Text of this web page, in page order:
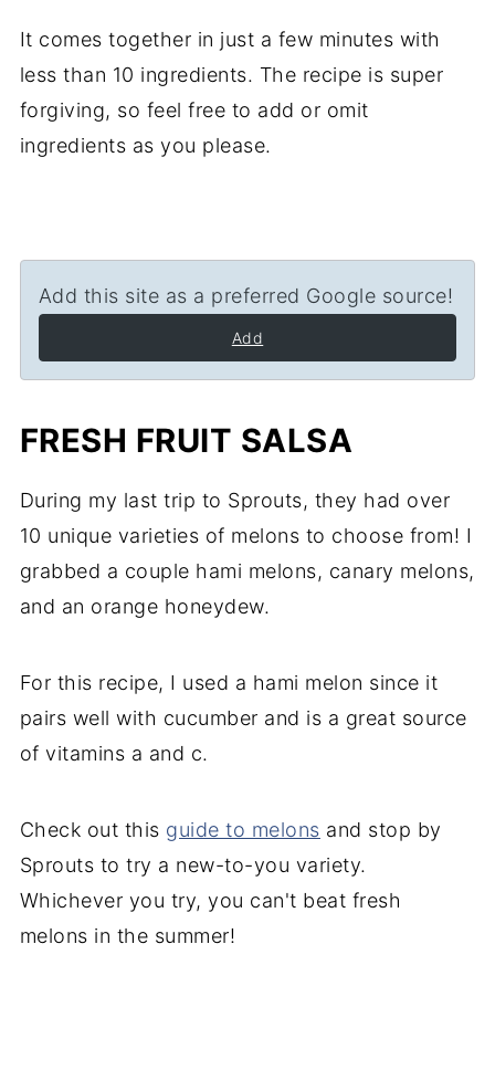
It comes together in just a few minutes with
less than 10 ingredients. The recipe is super
forgiving, so feel free to add or omit
ingredients as you please.
Add this site as a preferred Google source!
Add
FRESH FRUIT SALSA
During my last trip to Sprouts, they had over
10 unique varieties of melons to choose from! I
grabbed a couple hami melons, canary melons,
and an orange honeydew.
For this recipe, I used a hami melon since it
pairs well with cucumber and is a great source
of vitamins a and c.
Check out this guide to melons and stop by
Sprouts to try a new-to-you variety.
Whichever you try, you can't beat fresh
melons in the summer!